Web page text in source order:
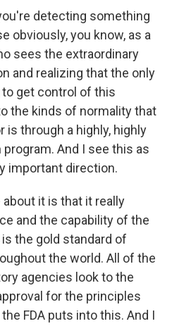
detecting something
obviously, you know, as a
sees the extraordinary
and realizing that the only
to get control of this
the kinds of normality that
is through a highly, highly
And I see this as
important direction.
it is that it really
and the capability of the
is the gold standard of
the world. All of the
agencies look to the
for the principles
FDA puts into this. And I